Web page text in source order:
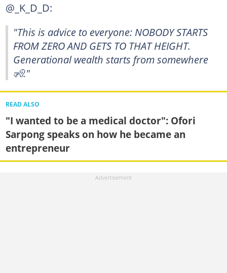
@_K_D_D:
"This is advice to everyone: NOBODY STARTS
FROM ZERO AND GETS TO THAT HEIGHT.
Generational wealth starts from somewhere
🧏."
READ ALSO
"I wanted to be a medical doctor": Ofori
Sarpong speaks on how he became an
entrepreneur